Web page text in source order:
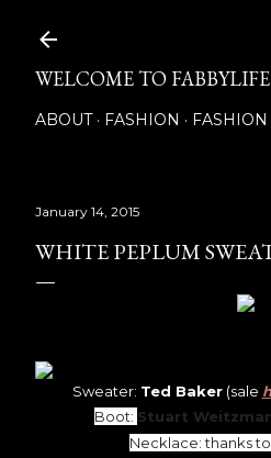
WELCOME TO FABBYLIFE
ABOUT FASHION
January 14, 2015
WHITE PEPLUM
Sweater: Ted Baker(sale
Boot: Stuart
Necklace: thanks to